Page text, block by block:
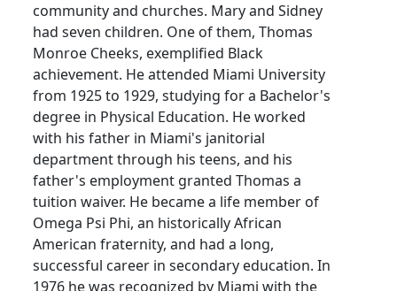
community and churches. Mary and Sidney
had seven children. One of them, Thomas
Monroe Cheeks, exemplified Black
achievement. He attended Miami University
from 1925 to 1929, studying for a Bachelor's
degree in Physical Education. He worked
with his father in Miami's janitorial
department through his teens, and his
father's employment granted Thomas a
tuition waiver. He became a life member of
Omega Psi Phi, an historically African
American fraternity, and had a long,
successful career in secondary education. In
1976 he was recognized by Miami with the